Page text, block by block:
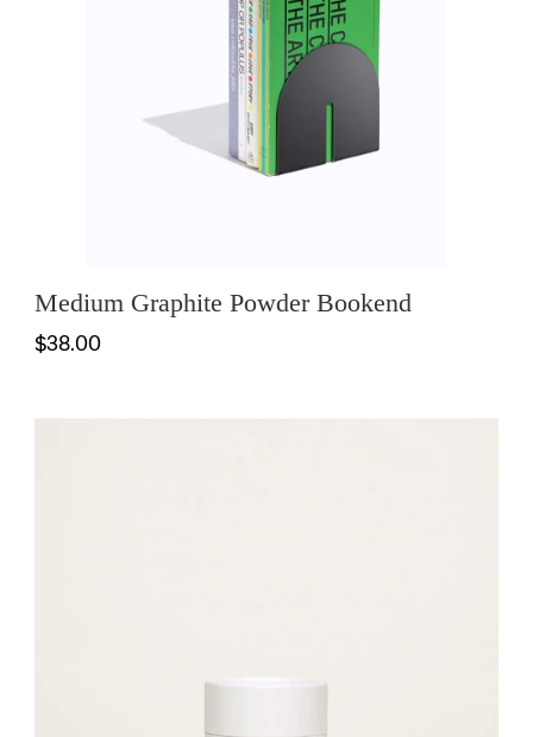
Medium Graphite Powder Bookend
$38.00